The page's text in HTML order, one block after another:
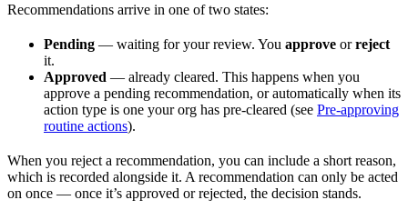
Recommendations arrive in one of two states:
Pending — waiting for your review. You approve orreject
it.
Approved — already cleared. This happens when you
approve a pending recommendation, or automatically when its
action type is one your org has pre-cleared (see Pre-approving
routine actions).
When you reject a recommendation, you can include a short reason,
which is recorded alongside it. A recommendation can only be acted
on once — once it’s approved or rejected, the decision stands.